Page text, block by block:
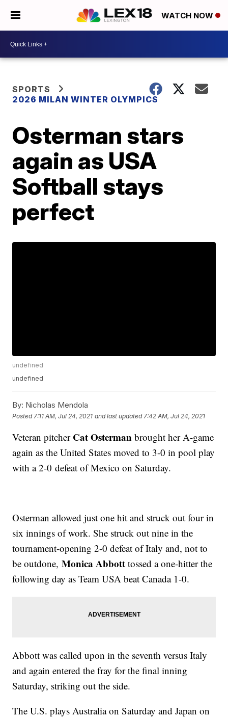
WATCH NOW
SPORTS
2026 MILAN WINTER OLYMPICS
Osterman stars
again as USA
Softball stays
perfect
undefined
undefined
By: Nicholas Mendola
Posted 7:11 AM, Jul 24, 2021 and last updated 7:42 AM, Jul 24, 2021
Veteran pitcher Cat Osterman brought her A-game
again as the United States moved to 3-0 in pool play
with a 2-0 defeat of Mexico on Saturday.
Osterman allowed just one hit and struck out four in
six innings of work. She struck out nine in the
tournament-opening 2-0 defeat of Italy and, not to
be outdone,Monica Abbott tossed a one-hitter the
following day as Team USA beat Canada 1-0.
Abbott was called upon in the seventh versus Italy
and again entered the fray for the final inning
Saturday, striking out the side.
The U.S. plays Australia on Saturday and Japan on